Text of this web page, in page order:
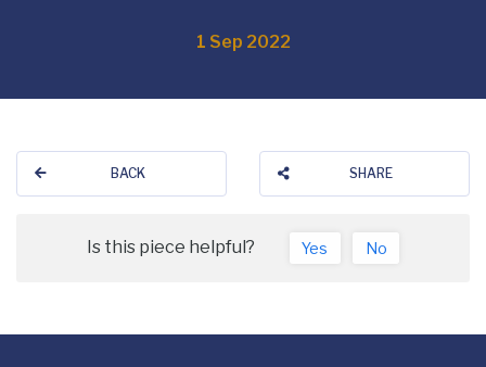
1 Sep 2022
BACK SHARE
Is this piece helpful? Yes No